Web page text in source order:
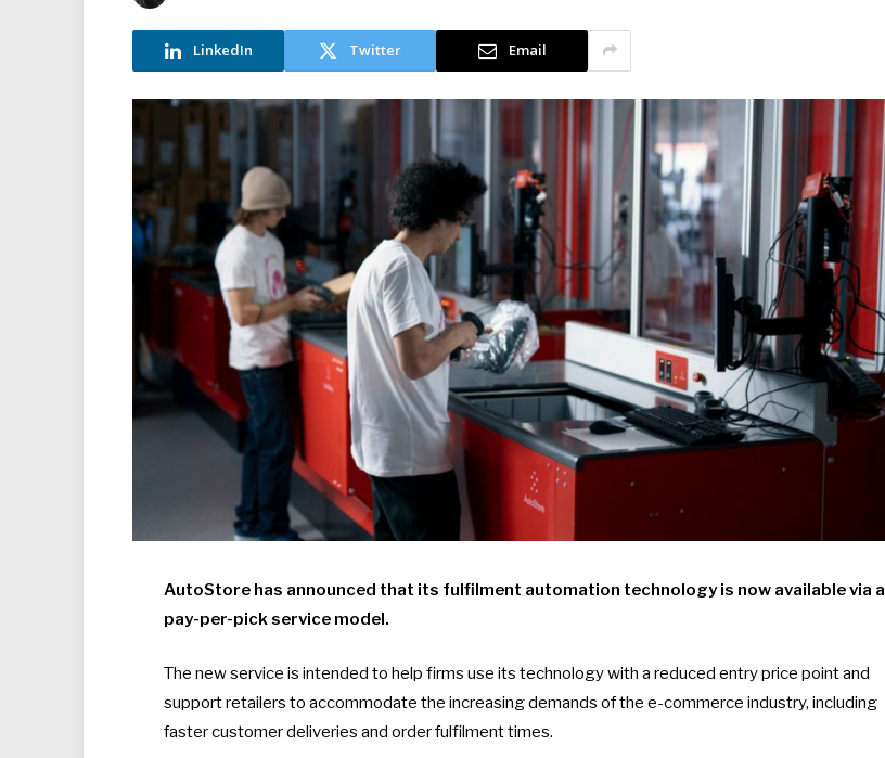
LinkedIn Twitter Email
AutoStore has announced that its fulfilment automation technology is now available via a
pay-per-pick service model.
The new service is intended to help firms use its technology with a reduced entry price point and
support retailers to accommodate the increasing demands of the e-commerce industry, including
faster customer deliveries and order fulfilment times.